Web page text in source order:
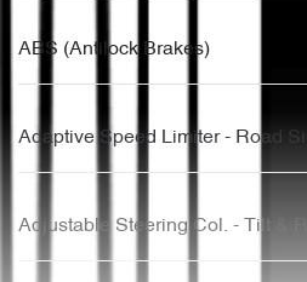
ABS (Antilock Brakes)
Adaptive Speed Limiter - Road
Adjustable Steering Col. - Tilt &